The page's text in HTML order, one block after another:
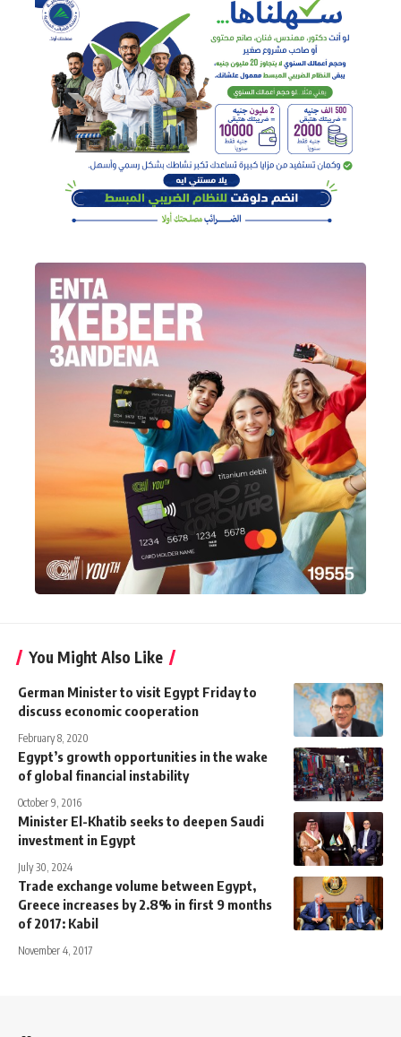
You Might Also Like
German Minister to visit Egypt Friday to
discuss economic cooperation
February 8, 2020
Egypt’s growth opportunities in the wake
of global financial instability
October 9, 2016
Minister El-Khatib seeks to deepen Saudi
investment in Egypt
July 30, 2024
Trade exchange volume between Egypt,
Greece increases by 2.8% in first 9 months
of 2017: Kabil
November 4, 2017